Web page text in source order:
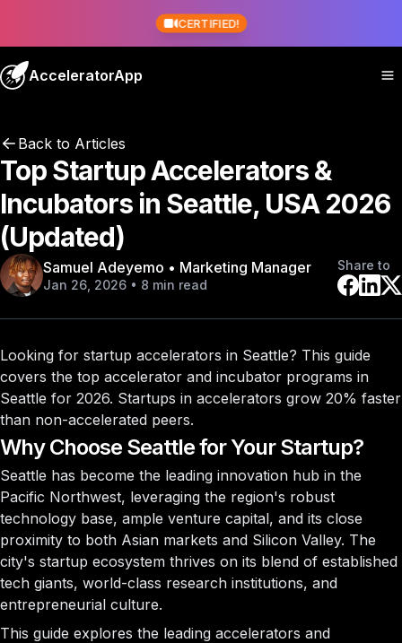
CERTIFIED!
AcceleratorApp
Back to Articles
Top Startup Accelerators &
Incubators in Seattle, USA 2026
(Updated)
Samuel Adeyemo • Marketing Manager
Jan 26, 2026 • 8 min read
Share to
Looking for startup accelerators in Seattle? This guide
covers the top accelerator and incubator programs in
Seattle for 2026. Startups in accelerators grow 20% faster
than non-accelerated peers.
Why Choose Seattle for Your Startup?
Seattle has become the leading innovation hub in the
Pacific Northwest, leveraging the region's robust
technology base, ample venture capital, and its close
proximity to both Asian markets and Silicon Valley. The
city's startup ecosystem thrives on its blend of established
tech giants, world-class research institutions, and
entrepreneurial culture.
This guide explores the leading accelerators and